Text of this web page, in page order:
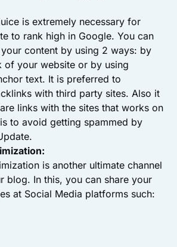
is extremely necessary for
to rank high in Google. You can
content by using 2 ways: by
of your website or by using
text. It is preferred to
with third party sites. Also it
links with the sites that works on
to avoid getting spammed by
is another ultimate channel
blog. In this, you can share your
at Social Media platforms such: